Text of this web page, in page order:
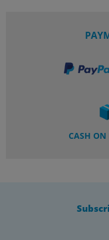
CASH ON